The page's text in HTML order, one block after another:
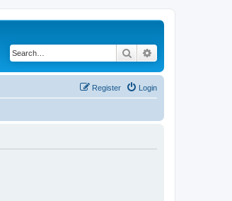
Search
Login
Register